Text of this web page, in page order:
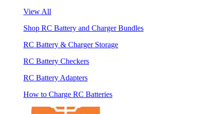
View All
Shop RC Battery and Charger Bundles
RC Battery & Charger Storage
RC Battery Checkers
RC Battery Adapters
How to Charge RC Batteries